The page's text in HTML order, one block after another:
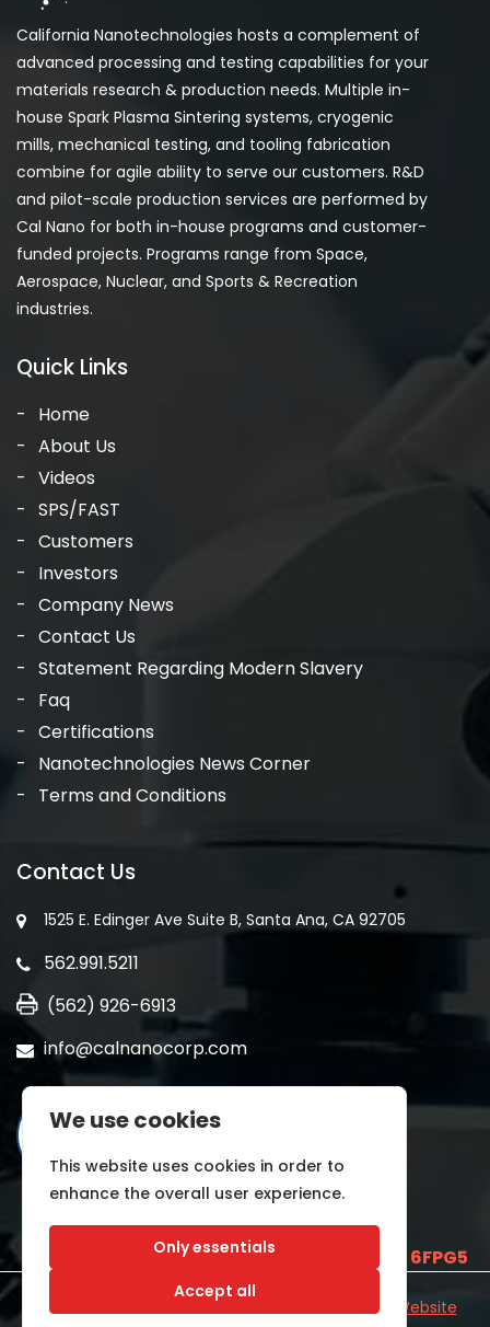
California Nanotechnologies hosts a complement of
advanced processing and testing capabilities for your
materials research & production needs. Multiple in-
house Spark Plasma Sintering systems, cryogenic
mills, mechanical testing, and tooling fabrication
combine for agile ability to serve our customers. R&D
and pilot-scale production services are performed by
Cal Nano for both in-house programs and customer-
funded projects. Programs range from Space,
Aerospace, Nuclear, and Sports & Recreation
industries.
Quick Links
Home
About Us
Videos
SPS/FAST
Customers
Investors
Company News
Contact Us
Statement Regarding Modern Slavery
Faq
Certifications
Nanotechnologies News Corner
Terms and Conditions
Contact Us
1525 E. Edinger Ave Suite B, Santa Ana, CA 92705
562.991.5211
(562) 926-6913
info@calnanocorp.com
E2LCNARWLTT1and CAGE CODE 6FPG5
©2026 CALNANO | All Rights Reserved.
Industrial Website
We use cookies
This website uses cookies in order to
enhance the overall user experience.
Only essentials
Accept all